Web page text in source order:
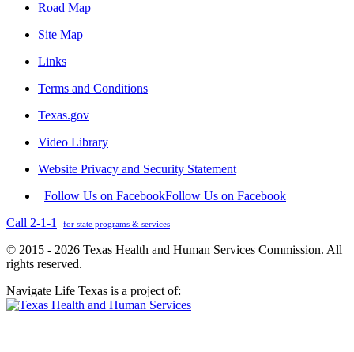
Road Map
Site Map
Links
Terms and Conditions
Texas.gov
Video Library
Website Privacy and Security Statement
Follow Us on FacebookFollow Us on Facebook
Call 2-1-1
for state programs & services
© 2015 - 2026 Texas Health and Human Services Commission. All
rights reserved.
Navigate Life Texas is a project of: